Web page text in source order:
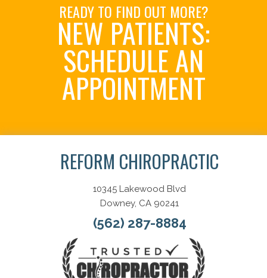
READY TO FIND OUT MORE?
NEW PATIENTS:
SCHEDULE AN
APPOINTMENT
REFORM CHIROPRACTIC
10345 Lakewood Blvd
Downey, CA 90241
(562) 287-8884